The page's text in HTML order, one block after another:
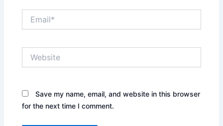
Save my name, email, and website in this browser
for the next time I comment.